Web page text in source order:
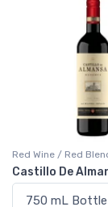
Red Wine / Red
Castillo De